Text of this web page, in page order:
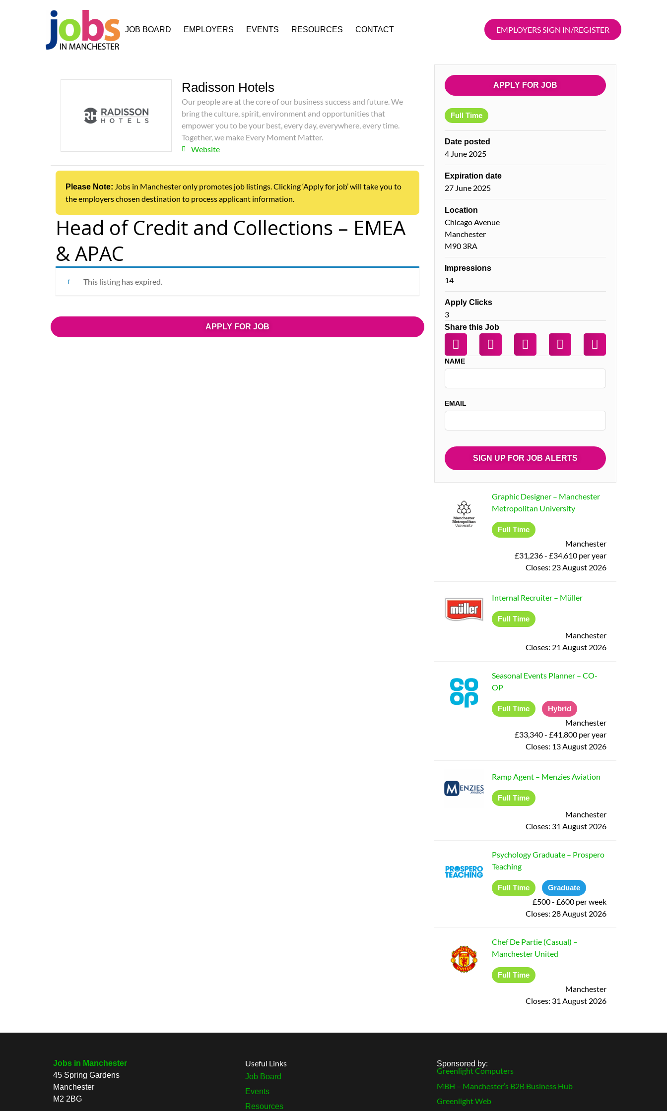
JOB BOARD EMPLOYERS EVENTS RESOURCES CONTACT EMPLOYERS SIGN IN/REGISTER
Radisson Hotels
Our people are at the core of our business success and future. We
bring the culture, spirit, environment and opportunities that
empower you to be your best, every day, everywhere, every time.
Together, we make Every Moment Matter.
Website
Please Note: Jobs in Manchester only promotes job listings. Clicking ‘Apply for job’ will take you to
the employers chosen destination to process applicant information.
Head of Credit and Collections – EMEA
& APAC
This listing has expired.
APPLY FOR JOB
APPLY FOR JOB
Full Time
Date posted
4 June 2025
Expiration date
27 June 2025
Location
Chicago Avenue
Manchester
M90 3RA
Impressions
14
Apply Clicks
3
Share this Job
NAME
EMAIL
Graphic Designer – Manchester
Metropolitan University
Full Time
Manchester
£31,236 - £34,610 per year
Closes: 23 August 2026
Internal Recruiter – Müller
Full Time
Manchester
Closes: 21 August 2026
Seasonal Events Planner –CO-
OP
Full Time Hybrid
Manchester
£33,340 - £41,800 per year
Closes: 13 August 2026
Ramp Agent – Menzies Aviation
Full Time
Manchester
Closes: 31 August 2026
Psychology Graduate – Prospero
Teaching
Full Time Graduate
£500 - £600 per week
Closes: 28 August 2026
Chef De Partie (Casual) –
Manchester United
Full Time
Manchester
Closes: 31 August 2026
Jobs in Manchester
45 Spring Gardens
Manchester
M2 2BG
Useful Links
Job Board
Events
Resources
Sponsored by:
Greenlight Computers
MBH – Manchester’s B2B Business Hub
Greenlight Web